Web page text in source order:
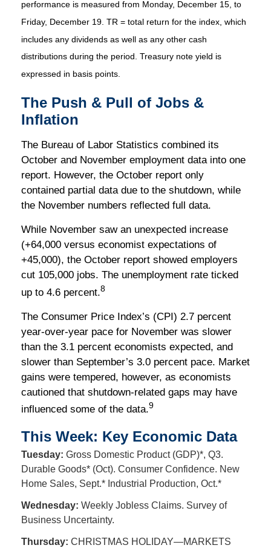
performance is measured from Monday, December 15, to
Friday, December 19. TR = total return for the index, which
includes any dividends as well as any other cash
distributions during the period. Treasury note yield is
expressed in basis points.
The Push & Pull of Jobs &
Inflation
The Bureau of Labor Statistics combined its
October and November employment data into one
report. However, the October report only
contained partial data due to the shutdown, while
the November numbers reflected full data.
While November saw an unexpected increase
(+64,000 versus economist expectations of
+45,000), the October report showed employers
cut 105,000 jobs. The unemployment rate ticked
up to 4.6 percent.8
The Consumer Price Index’s (CPI) 2.7 percent
year-over-year pace for November was slower
than the 3.1 percent economists expected, and
slower than September’s 3.0 percent pace. Market
gains were tempered, however, as economists
cautioned that shutdown-related gaps may have
influenced some of the data.9
This Week: Key Economic Data
Tuesday: Gross Domestic Product (GDP)*, Q3.
Durable Goods* (Oct). Consumer Confidence. New
Home Sales, Sept.* Industrial Production, Oct.*
Wednesday: Weekly Jobless Claims. Survey of
Business Uncertainty.
Thursday: CHRISTMAS HOLIDAY—MARKETS